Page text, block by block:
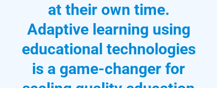
at their own time.
Adaptive learning using
educational technologies
is a game-changer for